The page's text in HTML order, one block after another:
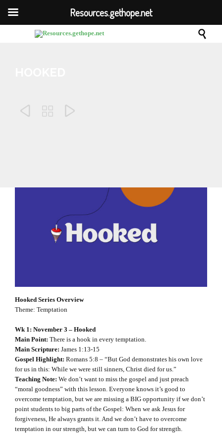

  
Hooked Series Overview
Theme: Temptation
Wk 1: November 3 – Hooked
Main Point: There is a hook in every temptation.
Main Scripture: James 1:13-15
Gospel Highlight: Romans 5:8 – “But God demonstrates his own love
for us in this: While we were still sinners, Christ died for us.”
Teaching Note: We don’t want to miss the gospel and just preach
“moral goodness” with this lesson. Everyone knows it’s good to
overcome temptation, but we are missing a BIG opportunity if we don’t
point students to big parts of the Gospel: When we ask Jesus for
forgiveness, He always grants it. And we don’t have to overcome
temptation in our strength, but we can turn to God for strength.
Resources.gethope.net